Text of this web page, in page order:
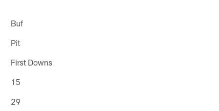
Buf
Pit
First Downs
15
29